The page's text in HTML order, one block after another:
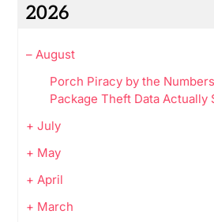
2026
– August
Porch Piracy by the
Package Theft Data Actually
+ July
+ May
+ April
+ March